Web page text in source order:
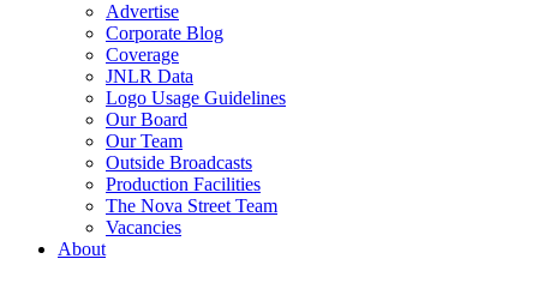
Advertise
Corporate Blog
Coverage
JNLR Data
Logo Usage Guidelines
Our Board
Our Team
Outside Broadcasts
Production Facilities
The Nova Street Team
Vacancies
About